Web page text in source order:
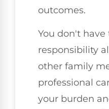
outcomes.
You don't
responsibility
other family
professional
your burden